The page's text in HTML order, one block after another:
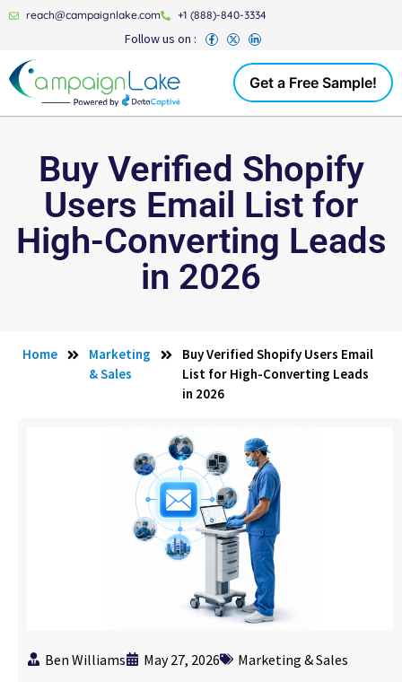
reach@campaignlake.com +1 (888)-840-3334
Follow us on :
Get a Free Sample!
Buy Verified Shopify
Users Email List for
High-Converting Leads
in 2026
Home
Marketing
& Sales
Buy Verified Shopify Users Email
List for High-Converting Leads
in 2026
Ben Williams May 27, 2026 Marketing & Sales